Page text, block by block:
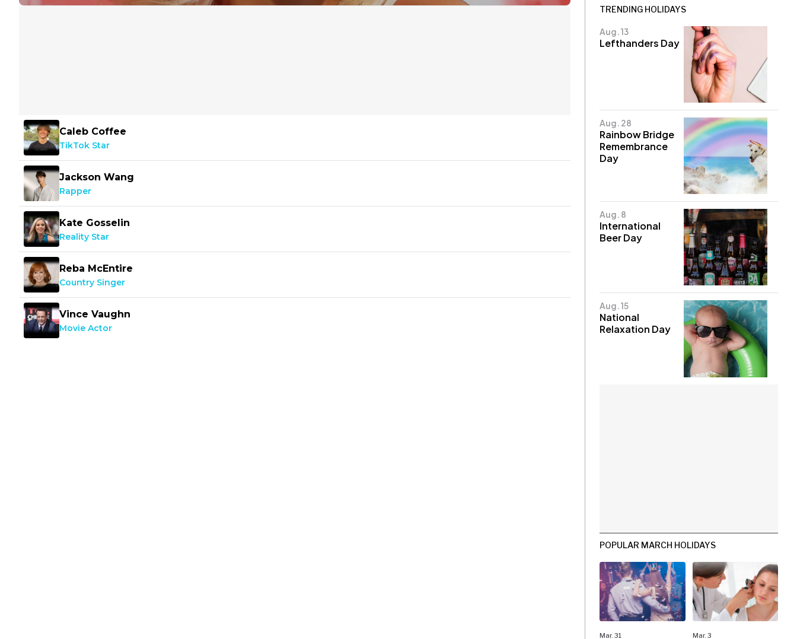
Caleb Coffee
TikTok Star
Jackson Wang
Rapper
Kate Gosselin
Reality Star
Reba McEntire
Country Singer
Vince Vaughn
Movie Actor
TRENDING HOLIDAYS
Aug. 13
Lefthanders Day
Aug. 28
Rainbow Bridge
Remembrance
Day
Aug. 8
International
Beer Day
Aug. 15
National
Relaxation Day
POPULAR MARCH HOLIDAYS
Mar. 31 Mar. 3